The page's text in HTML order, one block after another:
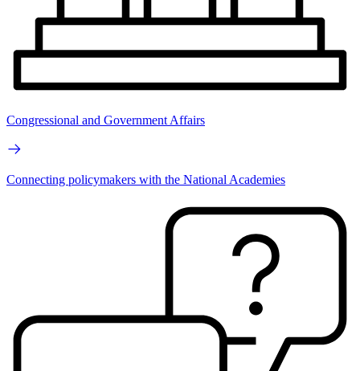
Congressional and Government Affairs
Connecting policymakers with the National Academies